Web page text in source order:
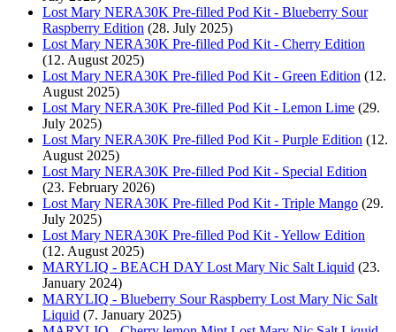
Lost Mary NERA30K Pre-filled Pod Kit - Blueberry Sour
Raspberry Edition (28. July 2025)
Lost Mary NERA30K Pre-filled Pod Kit - Cherry Edition
(12. August 2025)
Lost Mary NERA30K Pre-filled Pod Kit - Green Edition (12.
August 2025)
Lost Mary NERA30K Pre-filled Pod Kit - Lemon Lime (29.
July 2025)
Lost Mary NERA30K Pre-filled Pod Kit - Purple Edition (12.
August 2025)
Lost Mary NERA30K Pre-filled Pod Kit - Special Edition
(23. February 2026)
Lost Mary NERA30K Pre-filled Pod Kit - Triple Mango (29.
July 2025)
Lost Mary NERA30K Pre-filled Pod Kit - Yellow Edition
(12. August 2025)
MARYLIQ - BEACH DAY Lost Mary Nic Salt Liquid (23.
January 2024)
MARYLIQ - Blueberry Sour Raspberry Lost Mary Nic Salt
Liquid (7. January 2025)